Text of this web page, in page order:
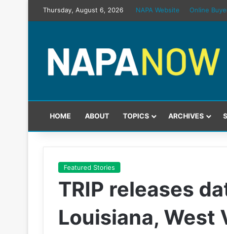
Thursday, August 6, 2026 NAPA Website Online
HOME ABOUT TOPICS ARCHIVES
Featured Stories
TRIP releases
Louisiana, West